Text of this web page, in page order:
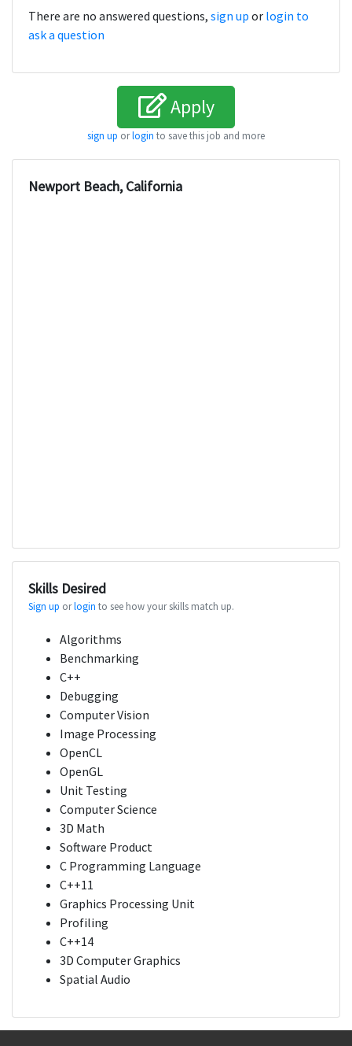
There are no answered questions, sign up or login to
ask a question
Apply
sign up orlogin to save this job and more
Newport Beach, California
Skills Desired
Sign up orlogin to see how your skills match up.
Algorithms
Benchmarking
C++
Debugging
Computer Vision
Image Processing
OpenCL
OpenGL
Unit Testing
Computer Science
3D Math
Software Product
C Programming Language
C++11
Graphics Processing Unit
Profiling
C++14
3D Computer Graphics
Spatial Audio